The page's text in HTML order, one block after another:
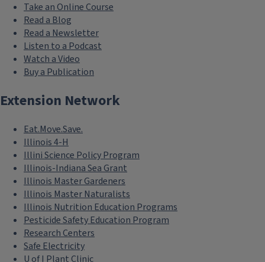
Take an Online Course
Read a Blog
Read a Newsletter
Listen to a Podcast
Watch a Video
Buy a Publication
Extension Network
Eat.Move.Save.
Illinois 4-H
Illini Science Policy Program
Illinois-Indiana Sea Grant
Illinois Master Gardeners
Illinois Master Naturalists
Illinois Nutrition Education Programs
Pesticide Safety Education Program
Research Centers
Safe Electricity
U of I Plant Clinic